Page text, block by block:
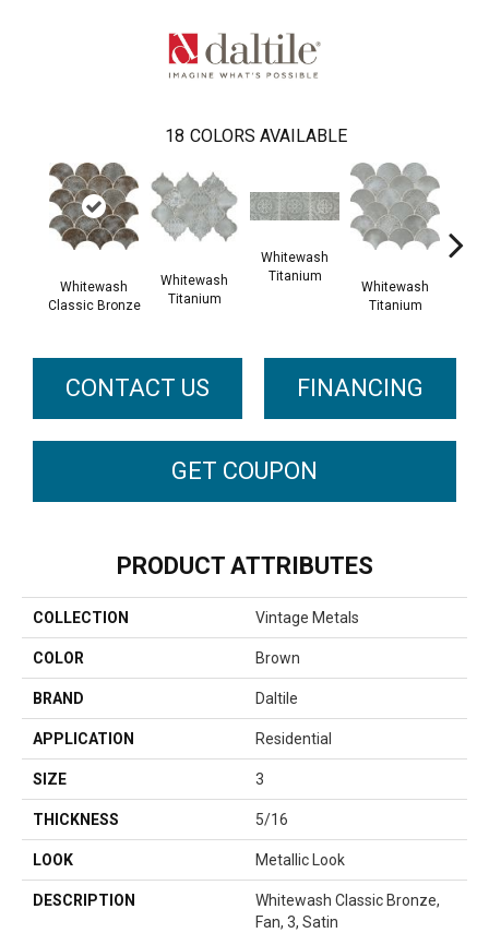
18 COLORS AVAILABLE
Whitewash
Classic Bronze
Whitewash
Titanium
Whitewash
Titanium
Whitewash
Titanium
CONTACT US FINANCING
GET COUPON
PRODUCT ATTRIBUTES
COLLECTION Vintage Metals
COLOR Brown
BRAND Daltile
APPLICATION Residential
SIZE 3
THICKNESS 5/16
LOOK Metallic Look
DESCRIPTION
Whitewash Classic Bronze,
Fan, 3, Satin